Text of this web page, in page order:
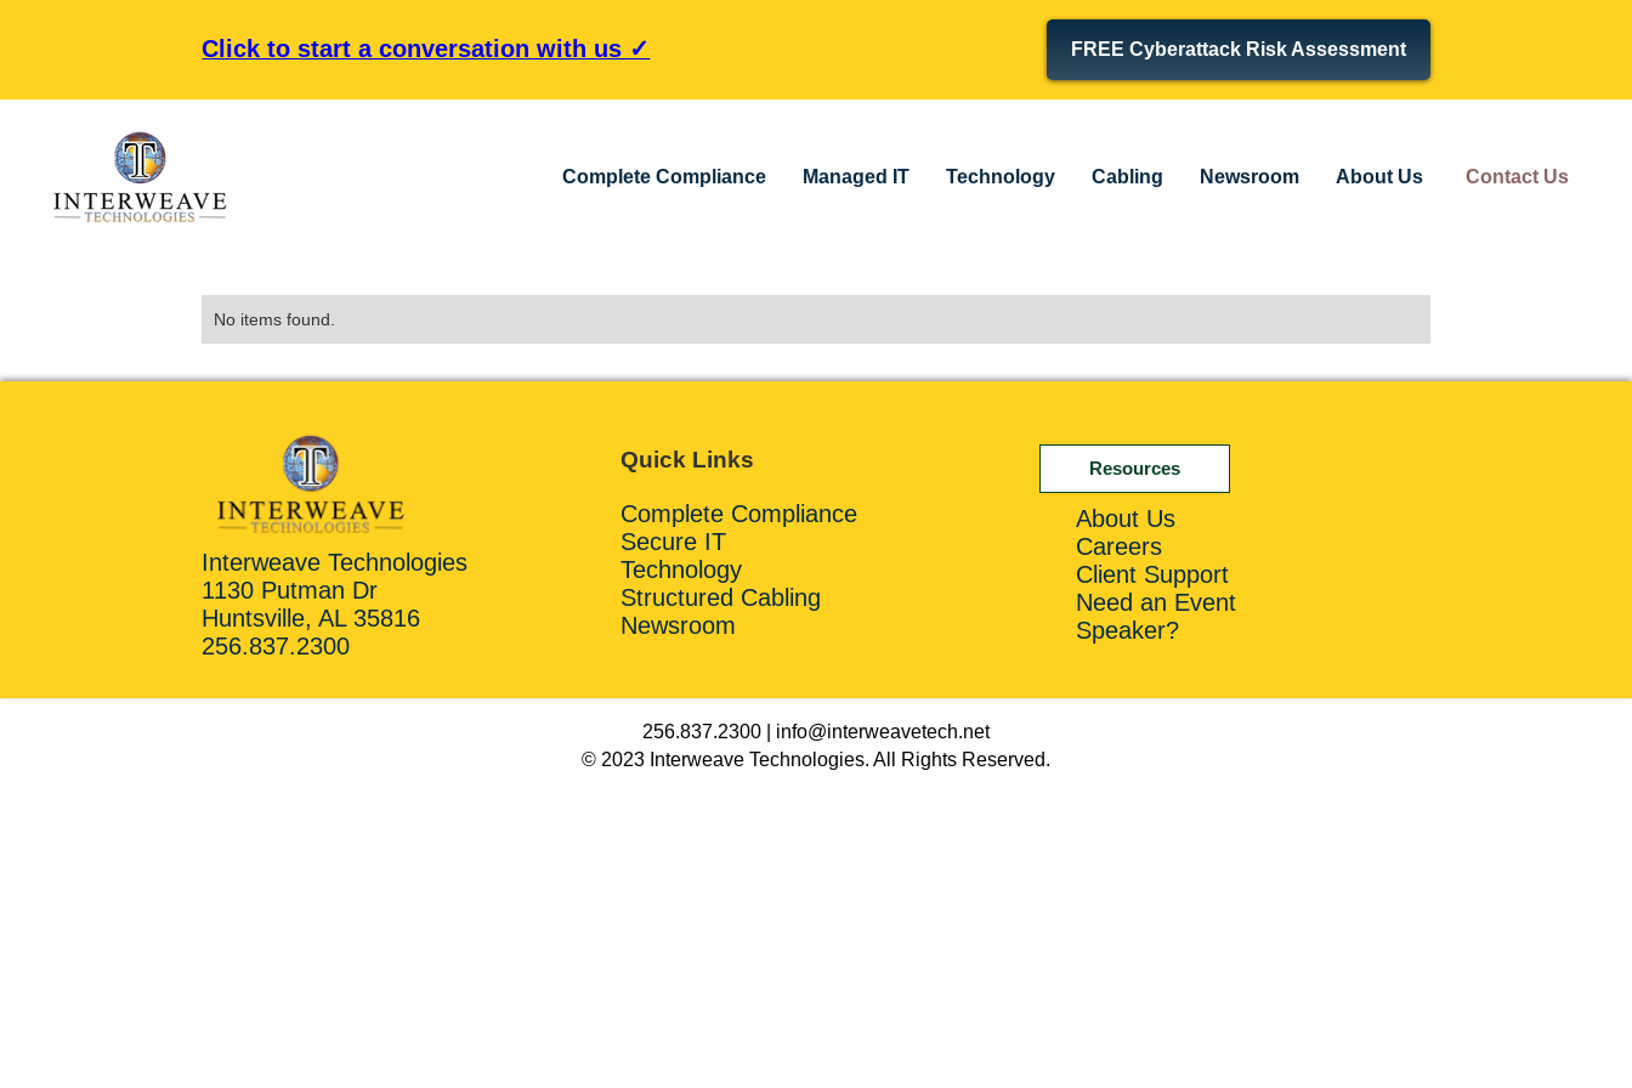
Click to start a conversation with us ✓ FREE Cyberattack Risk Assessment
Complete Compliance Managed IT Technology Cabling Newsroom About Us Contact Us
No items found.
Interweave Technologies
1130 Putman Dr
Huntsville, AL 35816
256.837.2300
Quick Links
Complete Compliance
Secure IT
Technology
Structured Cabling
Newsroom
Resources
About Us
Careers
Client Support
Need an Event
Speaker?
256.837.2300 | info@interweavetech.net
© 2023 Interweave Technologies. All Rights Reserved.